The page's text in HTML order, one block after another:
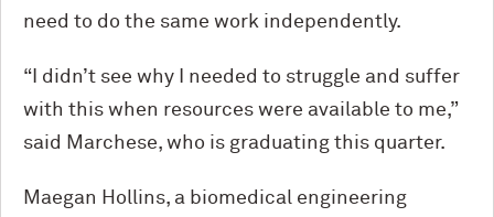
need to do the same work independently.
“I didn’t see why I needed to struggle and suffer
with this when resources were available to me,”
said Marchese, who is graduating this quarter.
Maegan Hollins, a biomedical engineering